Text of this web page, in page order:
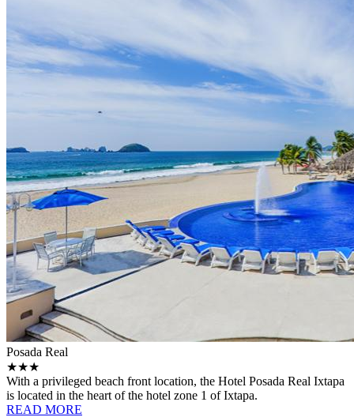
Posada Real
★★★
With a privileged beach front location, the Hotel Posada Real Ixtapa
is located in the heart of the hotel zone 1 of Ixtapa.
READ MORE